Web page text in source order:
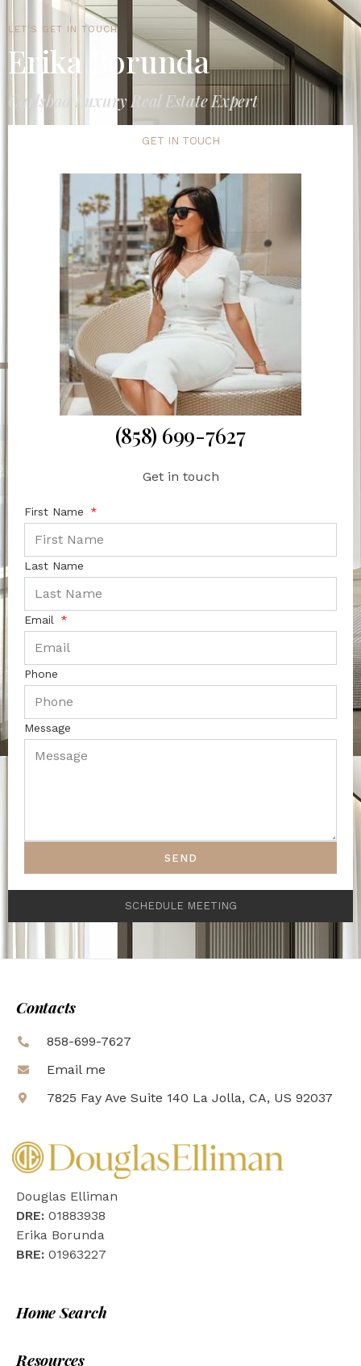
LET'S GET IN TOUCH
Erika Borunda
Carlsbad Luxury Real Estate Expert
GET IN TOUCH
(858) 699-7627
Get in touch
First Name
Last Name
Email
Phone
Message
SEND
SCHEDULE MEETING
Contacts
858-699-7627
Email me
7825 Fay Ave Suite 140 La Jolla, CA, US 92037
Douglas Elliman
DRE: 01883938
Erika Borunda
BRE: 01963227
Home Search
Resources